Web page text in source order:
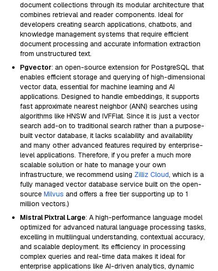
document collections through its modular architecture that
combines retrieval and reader components. Ideal for
developers creating search applications, chatbots, and
knowledge management systems that require efficient
document processing and accurate information extraction
from unstructured text.
Pgvector: an open-source extension for PostgreSQL that
enables efficient storage and querying of high-dimensional
vector data, essential for machine learning and AI
applications. Designed to handle embeddings, it supports
fast approximate nearest neighbor (ANN) searches using
algorithms like HNSW and IVFFlat. Since it is just a vector
search add-on to traditional search rather than a purpose-
built vector database, it lacks scalability and availability
and many other advanced features required by enterprise-
level applications. Therefore, if you prefer a much more
scalable solution or hate to manage your own
infrastructure, we recommend using Zilliz Cloud, which is a
fully managed vector database service built on the open-
source Milvus and offers a free tier supporting up to 1
million vectors.)
Mistral Pixtral Large: A high-performance language model
optimized for advanced natural language processing tasks,
excelling in multilingual understanding, contextual accuracy,
and scalable deployment. Its efficiency in processing
complex queries and real-time data makes it ideal for
enterprise applications like AI-driven analytics, dynamic